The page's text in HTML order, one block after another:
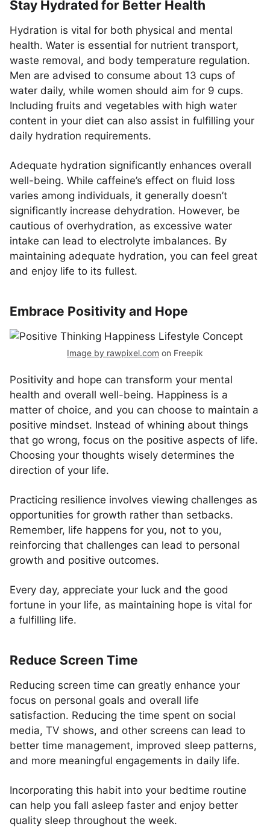
Stay Hydrated for Better Health
Hydration is vital for both physical and mental
health. Water is essential for nutrient transport,
waste removal, and body temperature regulation.
Men are advised to consume about 13 cups of
water daily, while women should aim for 9 cups.
Including fruits and vegetables with high water
content in your diet can also assist in fulfilling your
daily hydration requirements.
Adequate hydration significantly enhances overall
well-being. While caffeine’s effect on fluid loss
varies among individuals, it generally doesn’t
significantly increase dehydration. However, be
cautious of overhydration, as excessive water
intake can lead to electrolyte imbalances. By
maintaining adequate hydration, you can feel great
and enjoy life to its fullest.
Embrace Positivity and Hope
Image by rawpixel.com on Freepik
Positivity and hope can transform your mental
health and overall well-being. Happiness is a
matter of choice, and you can choose to maintain a
positive mindset. Instead of whining about things
that go wrong, focus on the positive aspects of life.
Choosing your thoughts wisely determines the
direction of your life.
Practicing resilience involves viewing challenges as
opportunities for growth rather than setbacks.
Remember, life happens for you, not to you,
reinforcing that challenges can lead to personal
growth and positive outcomes.
Every day, appreciate your luck and the good
fortune in your life, as maintaining hope is vital for
a fulfilling life.
Reduce Screen Time
Reducing screen time can greatly enhance your
focus on personal goals and overall life
satisfaction. Reducing the time spent on social
media, TV shows, and other screens can lead to
better time management, improved sleep patterns,
and more meaningful engagements in daily life.
Incorporating this habit into your bedtime routine
can help you fall asleep faster and enjoy better
quality sleep throughout the week.